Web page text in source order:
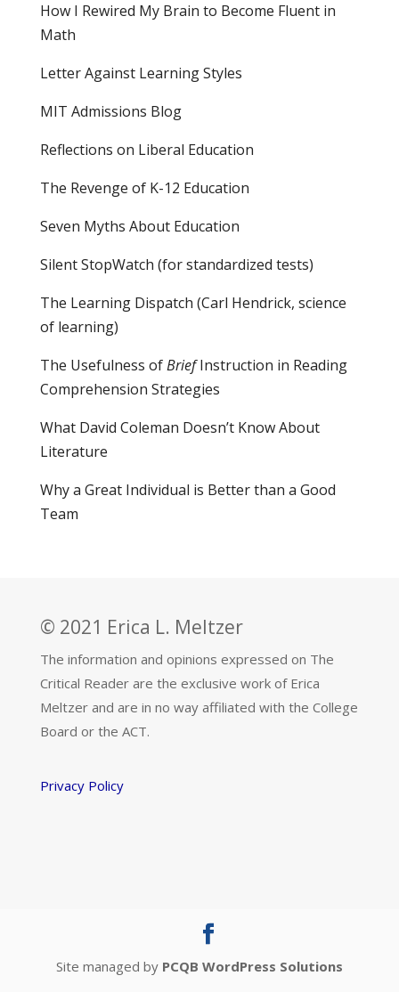
How I Rewired My Brain to Become Fluent in
Math
Letter Against Learning Styles
MIT Admissions Blog
Reflections on Liberal Education
The Revenge of K-12 Education
Seven Myths About Education
Silent StopWatch (for standardized tests)
The Learning Dispatch (Carl Hendrick, science
of learning)
The Usefulness ofBriefInstruction in Reading
Comprehension Strategies
What David Coleman Doesn’t Know About
Literature
Why a Great Individual is Better than a Good
Team
© 2021 Erica L. Meltzer
The information and opinions expressed on The
Critical Reader are the exclusive work of Erica
Meltzer and are in no way affiliated with the College
Board or the ACT.
Privacy Policy
Site managed byPCQB WordPress Solutions